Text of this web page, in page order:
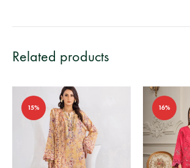
Related products
15% 16%